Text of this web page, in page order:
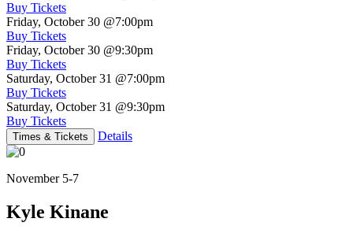
Buy Tickets
Friday, October 30 @7:00pm
Buy Tickets
Friday, October 30 @9:30pm
Buy Tickets
Saturday, October 31 @7:00pm
Buy Tickets
Saturday, October 31 @9:30pm
Buy Tickets
Times & Tickets Details
November 5-7
Kyle Kinane